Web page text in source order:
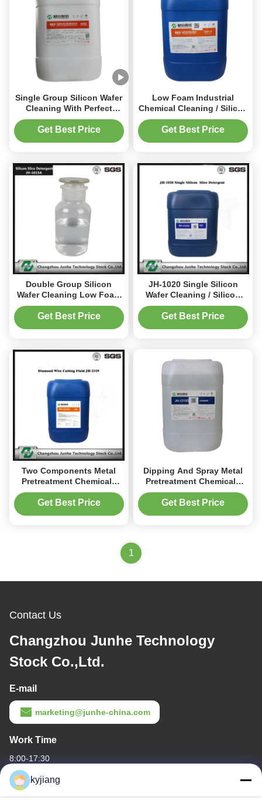
Single Group Silicon Wafer
Cleaning With Perfect
Performance Price Ratio
Get Best Price
Low Foam Industrial
Chemical Cleaning / Silicon
Slice Detergent 1.01-1.25
Get Best Price
Double Group Silicon
Wafer Cleaning Low Foam
Colorless To Yellowish
Liquid JH-1015
Get Best Price
JH-1020 Single Silicon
Wafer Cleaning / Silicon
Slice Detergent PH 12.0-
14.0
Get Best Price
Two Components Metal
Pretreatment Chemicals
For Cleaning Iron Adjusted
To The Ultrasonic Process
Get Best Price
Dipping And Spray Metal
Pretreatment Chemicals
Neutral Cleaning Agent
Get Best Price
1
Contact Us
Changzhou Junhe Technology
Stock Co.,Ltd.
E-mail
marketing@junhe-china.com
Work Time
8:00-17:30
Our Address
kyjiang